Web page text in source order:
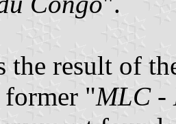
the result of
"MLC -